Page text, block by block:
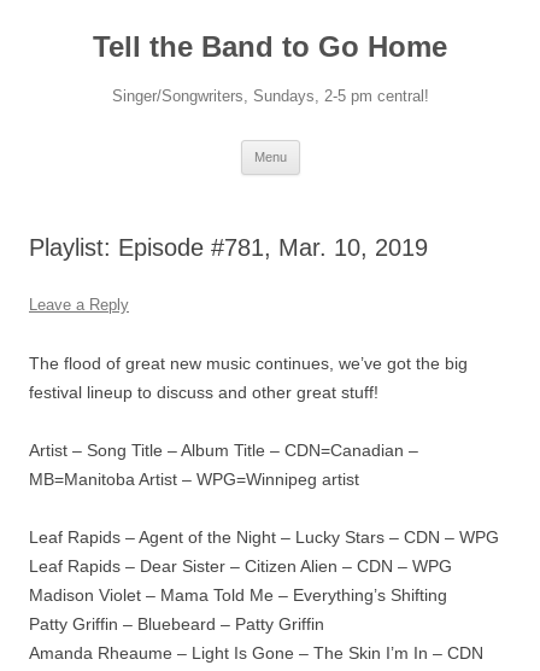
Tell the Band to Go Home
Singer/Songwriters, Sundays, 2-5 pm central!
Menu
Playlist: Episode #781, Mar. 10, 2019
Leave a Reply
The flood of great new music continues, we’ve got the big
festival lineup to discuss and other great stuff!
Artist – Song Title – Album Title – CDN=Canadian –
MB=Manitoba Artist – WPG=Winnipeg artist
Leaf Rapids – Agent of the Night – Lucky Stars – CDN – WPG
Leaf Rapids – Dear Sister – Citizen Alien – CDN – WPG
Madison Violet – Mama Told Me – Everything’s Shifting
Patty Griffin – Bluebeard – Patty Griffin
Amanda Rheaume – Light Is Gone – The Skin I’m In – CDN